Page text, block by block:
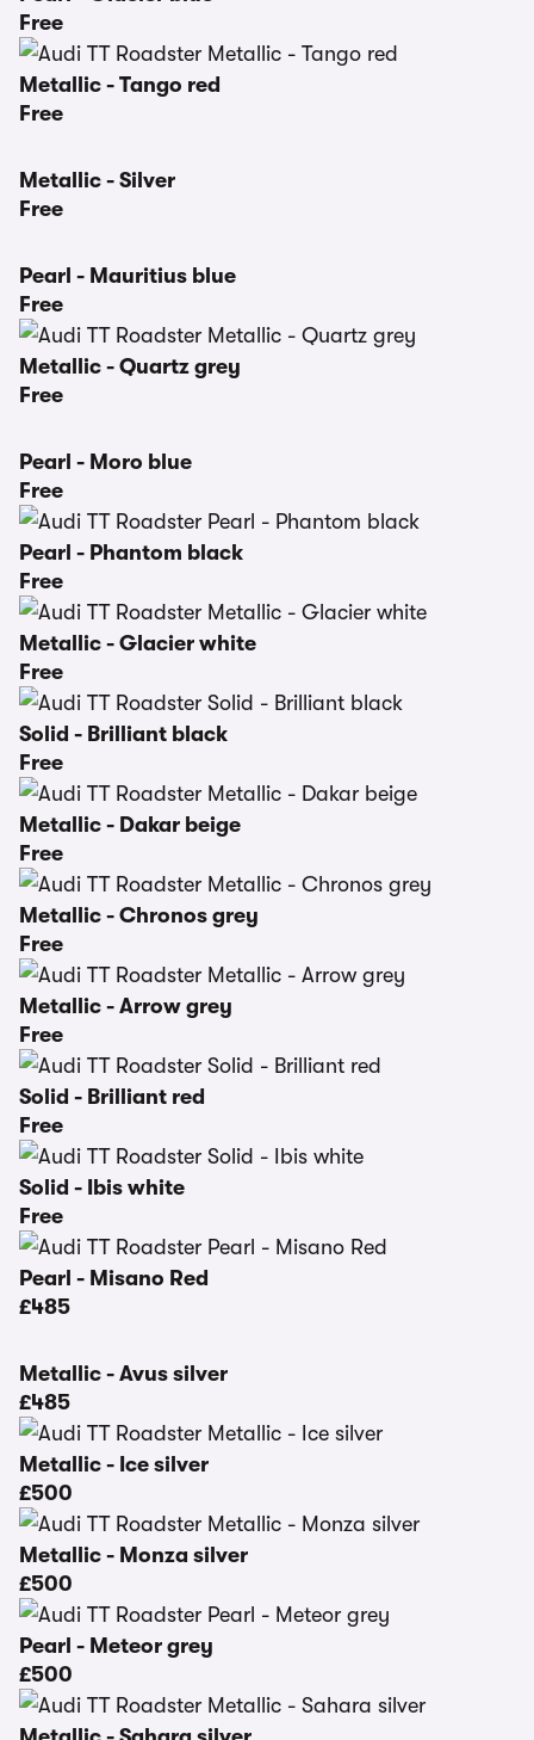
Free
Metallic - Tango red
Free
Metallic - Silver
Free
Pearl - Mauritius blue
Free
Metallic - Quartz grey
Free
Pearl - Moro blue
Free
Pearl - Phantom black
Free
Metallic - Glacier white
Free
Solid - Brilliant black
Free
Metallic - Dakar beige
Free
Metallic - Chronos grey
Free
Metallic - Arrow grey
Free
Solid - Brilliant red
Free
Solid - Ibis white
Free
Pearl - Misano Red
£485
Metallic - Avus silver
£485
Metallic - Ice silver
£500
Metallic - Monza silver
£500
Pearl - Meteor grey
£500